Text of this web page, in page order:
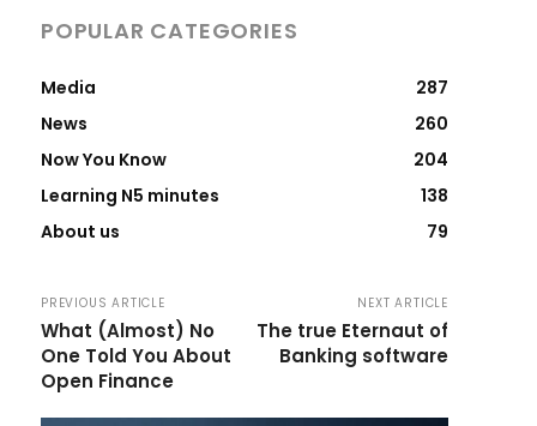
POPULAR CATEGORIES
Media
287
News
260
Now You Know
204
Learning N5 minutes
138
About us
79
PREVIOUS ARTICLE
What (Almost) No
One Told You About
Open Finance
NEXT ARTICLE
The true Eternaut of
Banking software